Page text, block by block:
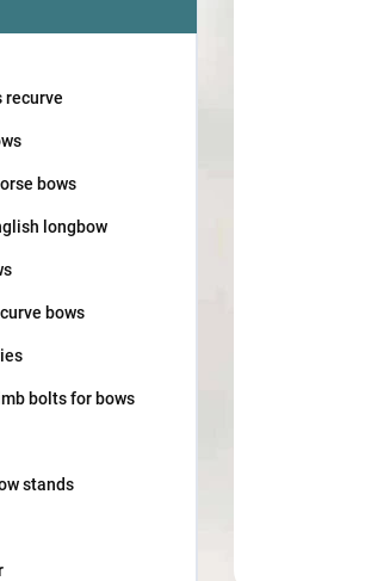
recurve
bows
longbow
bows
bolts for bows
stands